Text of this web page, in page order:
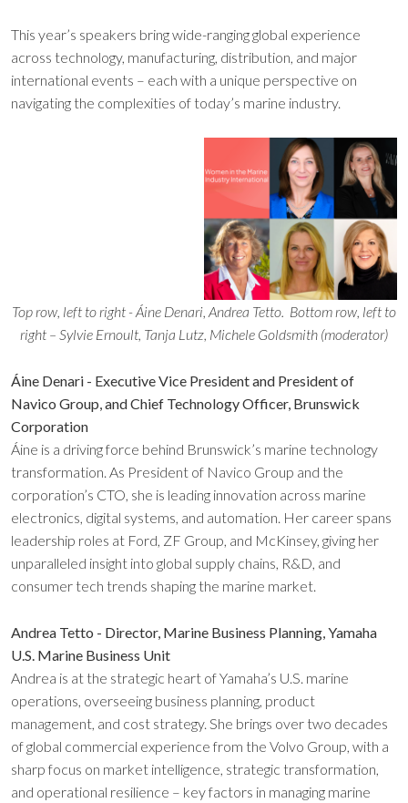
This year’s speakers bring wide-ranging global experience
across technology, manufacturing, distribution, and major
international events – each with a unique perspective on
navigating the complexities of today’s marine industry.
Top row, left to right - Áine Denari, Andrea Tetto. Bottom row, left to
right – Sylvie Ernoult, Tanja Lutz, Michele Goldsmith (moderator)
Áine Denari - Executive Vice President and President of
Navico Group, and Chief Technology Officer, Brunswick
Corporation
Áine is a driving force behind Brunswick’s marine technology
transformation. As President of Navico Group and the
corporation’s CTO, she is leading innovation across marine
electronics, digital systems, and automation. Her career spans
leadership roles at Ford, ZF Group, and McKinsey, giving her
unparalleled insight into global supply chains, R&D, and
consumer tech trends shaping the marine market.
Andrea Tetto - Director, Marine Business Planning, Yamaha
U.S. Marine Business Unit
Andrea is at the strategic heart of Yamaha’s U.S. marine
operations, overseeing business planning, product
management, and cost strategy. She brings over two decades
of global commercial experience from the Volvo Group, with a
sharp focus on market intelligence, strategic transformation,
and operational resilience – key factors in managing marine